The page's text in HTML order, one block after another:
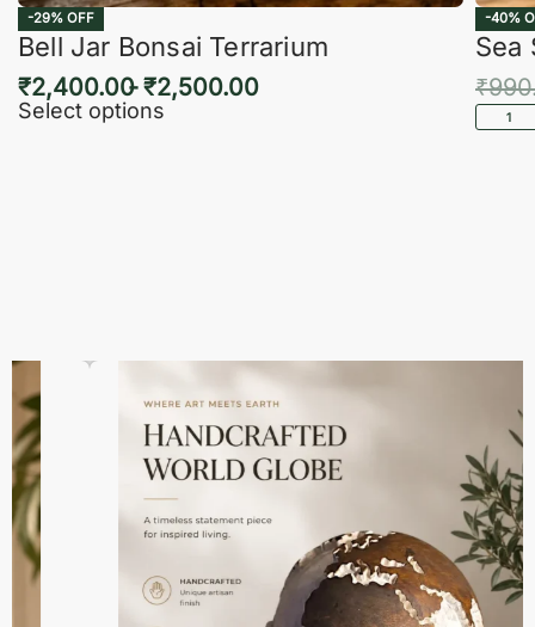
-29% OFF
Bell Jar Bonsai Terrarium
₹2,400.00 ₹2,500.00
Select options
-40%
Sea
₹